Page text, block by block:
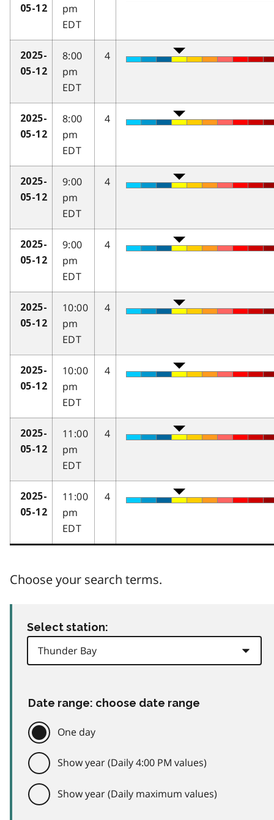
05-12
pm
EDT
2025-
05-12
8:00
pm
EDT
4
2025-
05-12
8:00
pm
EDT
4
2025-
05-12
9:00
pm
EDT
4
2025-
05-12
9:00
pm
EDT
4
2025-
05-12
10:00
pm
EDT
4
2025-
05-12
10:00
pm
EDT
4
2025-
05-12
11:00
pm
EDT
4
2025-
05-12
11:00
pm
EDT
4
Choose your search terms.
Select station:
Date range: choose date range
One day
Show year (Daily 4:00 PM values)
Show year (Daily maximum values)